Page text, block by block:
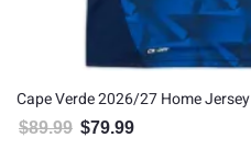
Cape Verde 2026/27 Home Jersey
$89.99 Original price was: $89.99.
$79.99